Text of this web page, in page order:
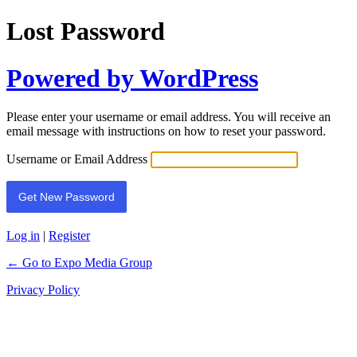
Lost Password
Powered by WordPress
Please enter your username or email address. You will receive an
email message with instructions on how to reset your password.
Username or Email Address
Log in | Register
← Go to Expo Media Group
Privacy Policy